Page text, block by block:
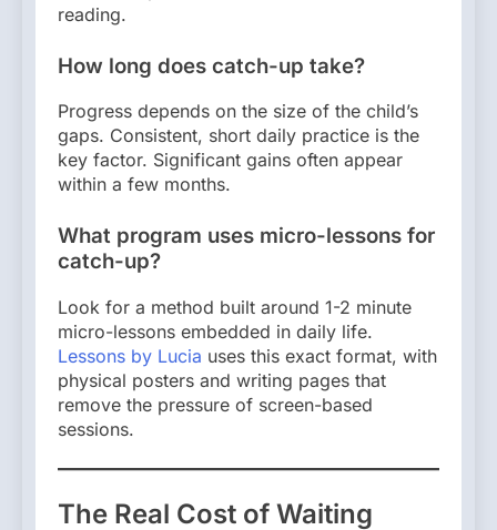
reading.
How long does catch-up take?
Progress depends on the size of the child’s
gaps. Consistent, short daily practice is the
key factor. Significant gains often appear
within a few months.
What program uses micro-lessons for
catch-up?
Look for a method built around 1-2 minute
micro-lessons embedded in daily life.
Lessons by Lucia uses this exact format, with
physical posters and writing pages that
remove the pressure of screen-based
sessions.
The Real Cost of Waiting